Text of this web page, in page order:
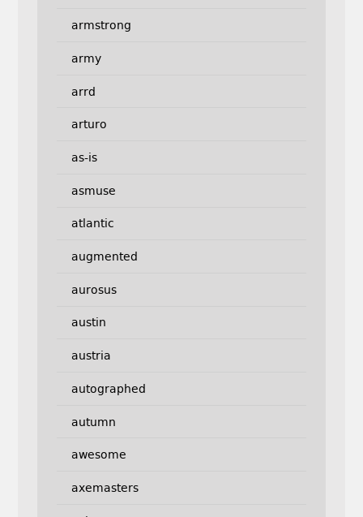
armstrong
army
arrd
arturo
as-is
asmuse
atlantic
augmented
aurosus
austin
austria
autographed
autumn
awesome
axemasters